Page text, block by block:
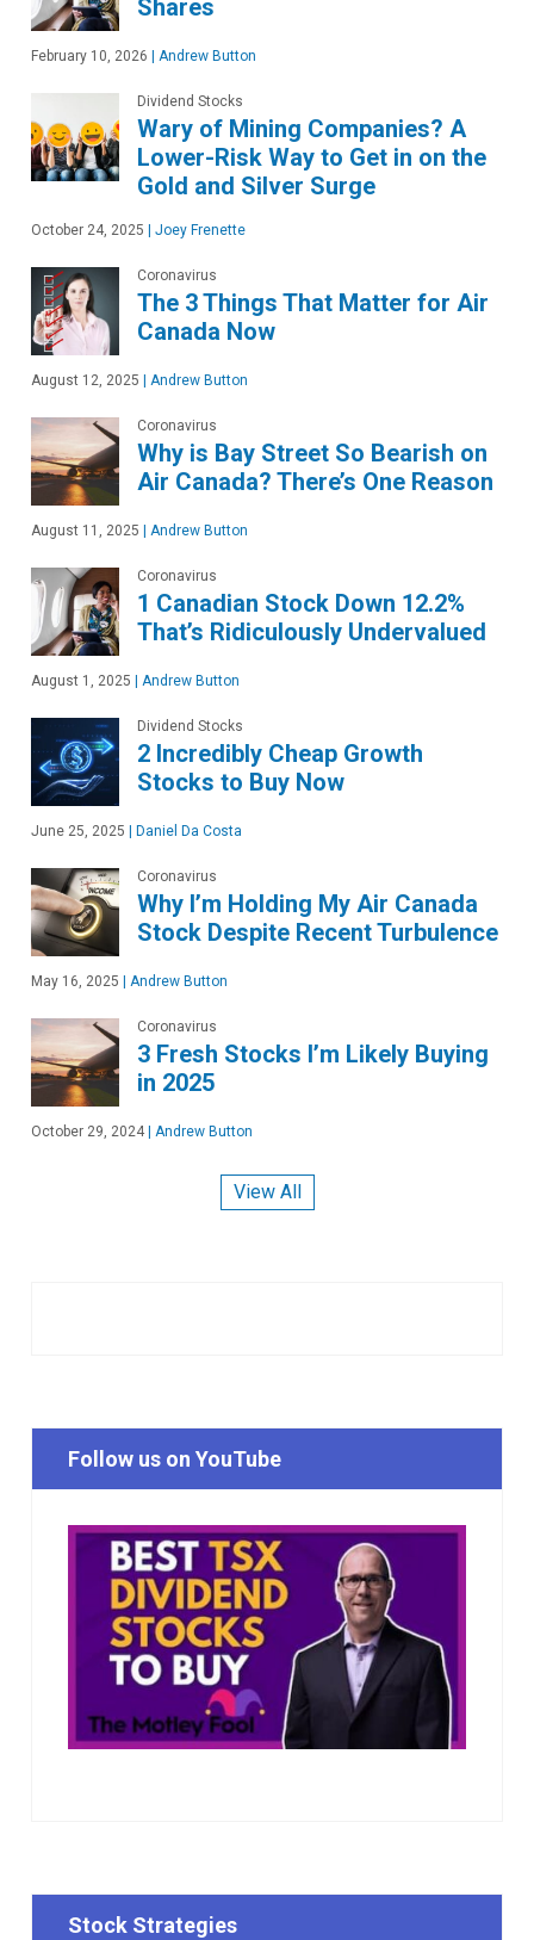
Shares
February 10, 2026 Andrew Button
Dividend Stocks
Wary of Mining Companies? A
Lower-Risk Way to Get in on the
Gold and Silver Surge
October 24, 2025 Joey Frenette
Coronavirus
The 3 Things That Matter for Air
Canada Now
August 12, 2025 Andrew Button
Coronavirus
Why is Bay Street So Bearish on
Air Canada? There’s One Reason
August 11, 2025 Andrew Button
Coronavirus
1 Canadian Stock Down 12.2%
That’s Ridiculously Undervalued
August 1, 2025 Andrew Button
Dividend Stocks
2 Incredibly Cheap Growth
Stocks to Buy Now
June 25, 2025 Daniel Da Costa
Coronavirus
Why I’m Holding My Air Canada
Stock Despite Recent Turbulence
May 16, 2025 Andrew Button
Coronavirus
3 Fresh Stocks I’m Likely Buying
in 2025
October 29, 2024 Andrew Button
View All
Follow us on YouTube
Stock Strategies